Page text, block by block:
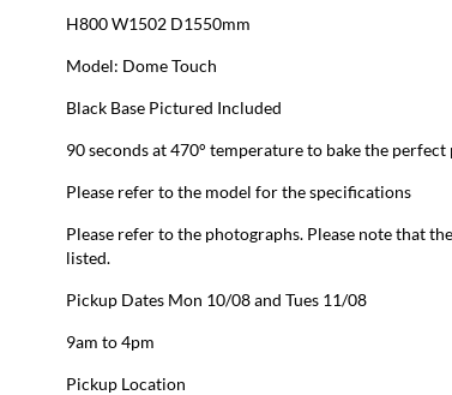
H800 W1502 D1550mm
Model: Dome Touch
Black Base Pictured Included
90 seconds at 470° temperature to bake the perfect
Please refer to the model for the specifications
Please refer to the photographs. Please note that
listed.
Pickup Dates Mon 10/08 and Tues 11/08
9am to 4pm
Pickup Location